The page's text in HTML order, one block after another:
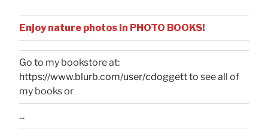
Enjoy nature photos in PHOTO BOOKS!
Go to my bookstore at:
https://www.blurb.com/user/cdoggettto see all of
my books or
...